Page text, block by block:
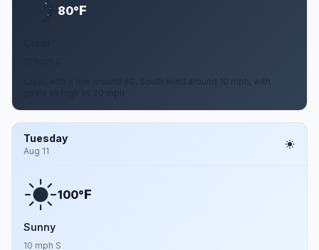
80°F
Clear, with a low around 80. South wind around 10 mph, with
Tuesday
Aug 11
100°F
Sunny
10 mph S